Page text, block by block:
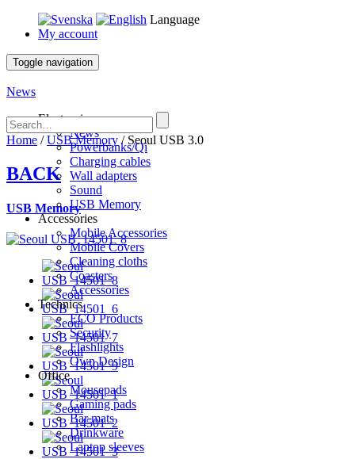
Language
My account
Toggle navigation
News
Electronics
News
Powerbanks/Qi
Charging cables
Wall adapters
Sound
USB Memory
Accessories
Mobile Accessories
Mobile Covers
Cleaning cloths
Coasters
Accessories
Technics
ECO Products
Security
Flashlights
Own Design
Office
Mousepads
Gaming pads
Bar mats
Drinkware
Laptop sleeves
Home /USB Memory/ Seoul USB 3.0
BACK
USB Memory